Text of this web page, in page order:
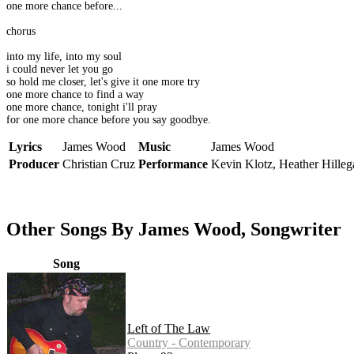
one more chance before...
chorus
into my life, into my soul
i could never let you go
so hold me closer, let's give it one more try
one more chance to find a way
one more chance, tonight i'll pray
for one more chance before you say goodbye.
Lyrics James Wood Music
James Wood
Producer Christian Cruz Performance Kevin Klotz, Heather
Other Songs By James Wood, Songwriter
Song
Left of The Law
Country - Contemporary